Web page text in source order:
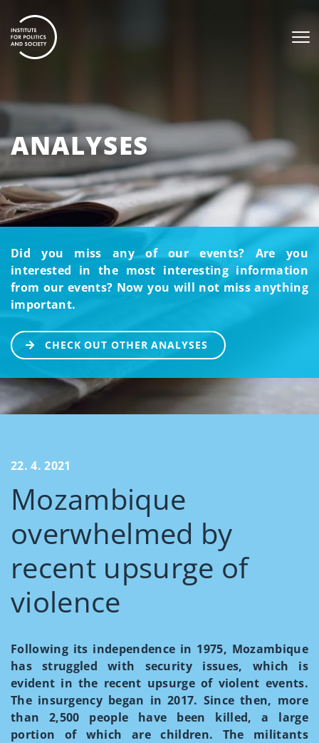
ANALYSES
Did you miss any of our events? Are you
interested in the most interesting information
from our events? Now you will not miss anything
important.
CHECK OUT OTHER ANALYSES
22. 4. 2021
Mozambique
overwhelmed by
recent upsurge of
violence
Following its independence in 1975, Mozambique
has struggled with security issues, which is
evident in the recent upsurge of violent events.
The insurgency began in 2017. Since then, more
than 2,500 people have been killed, a large
portion of which are children. The militants